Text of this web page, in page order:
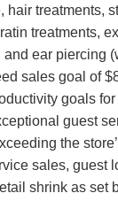
hair treatments,
treatments,
ear piercing
sales goal of
goals
guest
the
sales, guest
shrink as set